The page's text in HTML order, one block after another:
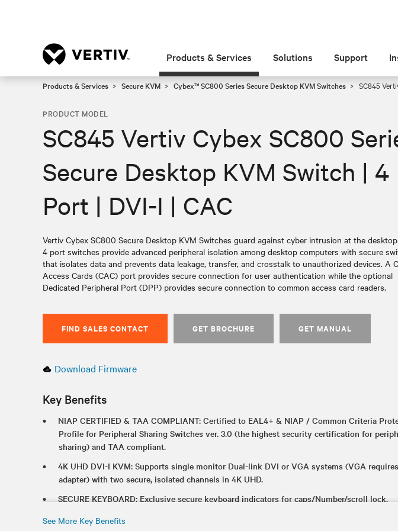
Products & Services Solutions Support
Products & Services Secure KVM Cybex™ SC800 Series Secure Desktop KVM Switches SC845
PRODUCT MODEL
SC845 Vertiv Cybex SC800
Secure Desktop KVM Switch | 4
Port | DVI-I | CAC
Vertiv Cybex SC800 Secure Desktop KVM Switches guard against cyber intrusion at the
4 port switches provide advanced peripheral isolation among desktop computers with secure
that isolates data and prevents data leakage, transfer, and crosstalk to unauthorized devices. A
Access Cards (CAC) port provides secure connection for user authentication while the optional
Dedicated Peripheral Port (DPP) provides secure connection to common access card readers.
FIND SALES CONTACT GET BROCHURE GET MANUAL
Download Firmware
Key Benefits
NIAP CERTIFIED & TAA COMPLIANT: Certified to EAL4+ & NIAP / Common Criteria
Profile for Peripheral Sharing Switches ver. 3.0 (the highest security certification for
sharing) and TAA compliant.
4K UHD DVI-I KVM: Supports single monitor Dual-link DVI or VGA systems (VGA requires
adapter) with two secure, isolated channels in 4K UHD.
SECURE KEYBOARD: Exclusive secure keyboard indicators for caps/Number/scroll lock.
CONVERTS TO KM: Two products in one with hotkey to repurpose the switch from KVM to
See More Key Benefits